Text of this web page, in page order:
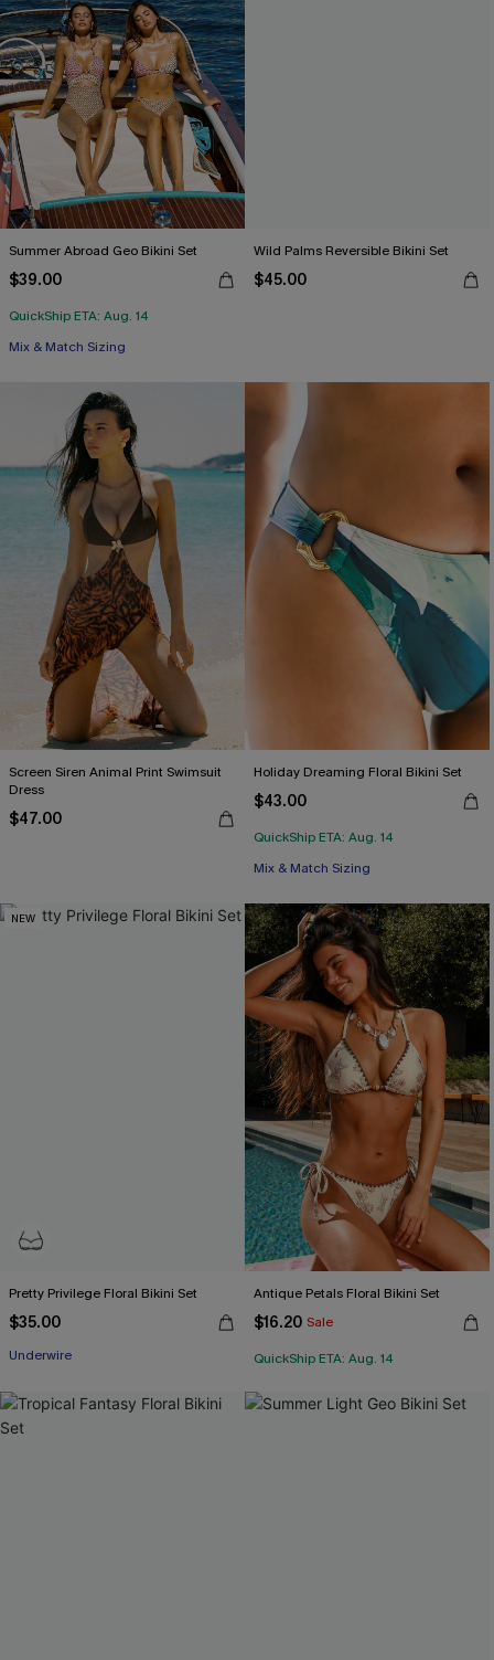
Summer Abroad Geo Bikini Set
$39.00
QuickShip ETA: Aug. 14
Mix & Match Sizing
Wild Palms Reversible Bikini Set
$45.00
Screen Siren Animal Print Swimsuit
Dress
$47.00
Holiday Dreaming Floral Bikini Set
$43.00
QuickShip ETA: Aug. 14
Mix & Match Sizing
NEW
Pretty Privilege Floral Bikini Set
$35.00
Underwire
Antique Petals Floral Bikini Set
$16.20 Sale
QuickShip ETA: Aug. 14